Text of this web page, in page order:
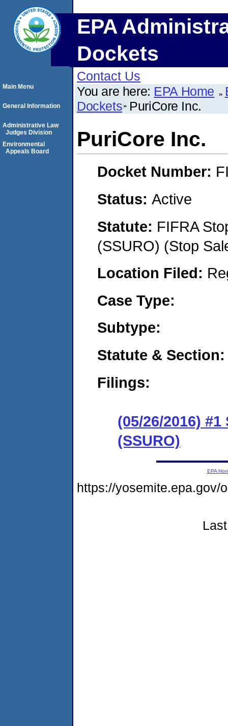
EPA
Dockets
Contact Us
You are here: EPA Home
Dockets PuriCore Inc.
PuriCore Inc.
Docket Number:
Status: Active
Statute: FIFRA
(SSURO) (Stop
Location Filed:
Case Type:
Subtype:
Statute & Section:
Filings:
(05/26/2016)
(SSURO)
Main Menu
General Information
Administrative Law
Judges Division
Environmental
Appeals Board
EPA
https://yosemite.epa.gov/